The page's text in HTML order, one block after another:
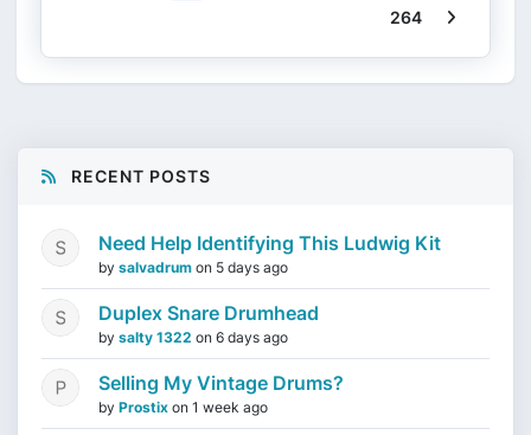
264
RECENT POSTS
Need Help Identifying This Ludwig Kit
by salvadrum on 5 days ago
Duplex Snare Drumhead
by salty 1322 on 6 days ago
Selling My Vintage Drums?
by Prostix on 1 week ago